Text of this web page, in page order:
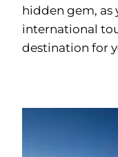
hidden gem, as
international
destination for